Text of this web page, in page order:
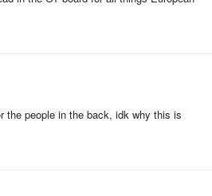
the people in the back, idk why this is